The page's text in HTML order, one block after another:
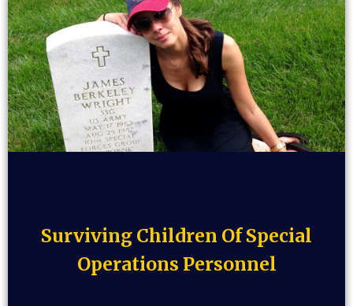
Surviving Children Of Special
Operations Personnel